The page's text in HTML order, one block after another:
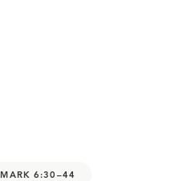
MARK 6:30–44